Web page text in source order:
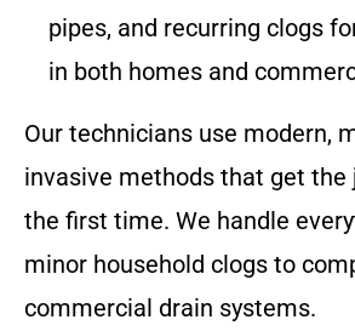
pipes, and recurring clogs
in both homes and
Our technicians use modern,
invasive methods that get the
the first time. We handle
minor household clogs to
commercial drain systems.